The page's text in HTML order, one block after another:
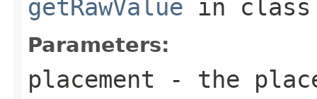
getRawValue in
Parameters:
placement - the